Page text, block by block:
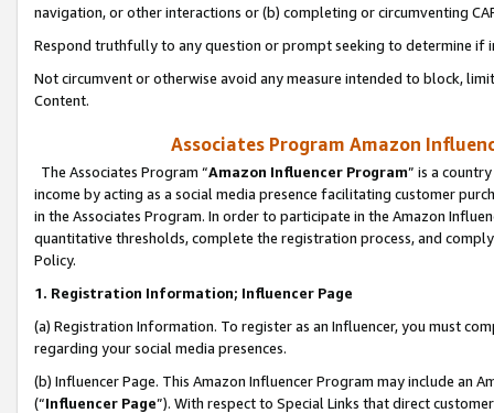
navigation, or other interactions or (b) completing or circumventing
Respond truthfully to any question or prompt seeking to determine if
Not circumvent or otherwise avoid any measure intended to block,
Content.
Associates Program Amazon
The Associates Program “Amazon Influencer Program” is a
income by acting as a social media presence facilitating customer
in the Associates Program. In order to participate in the Amazon
quantitative thresholds, complete the registration process, and
Policy.
1. Registration Information; Influencer Page
(a) Registration Information. To register as an Influencer, you must
regarding your social media presences.
(b) Influencer Page. This Amazon Influencer Program may include an
(“Influencer Page”). With respect to Special Links that direct